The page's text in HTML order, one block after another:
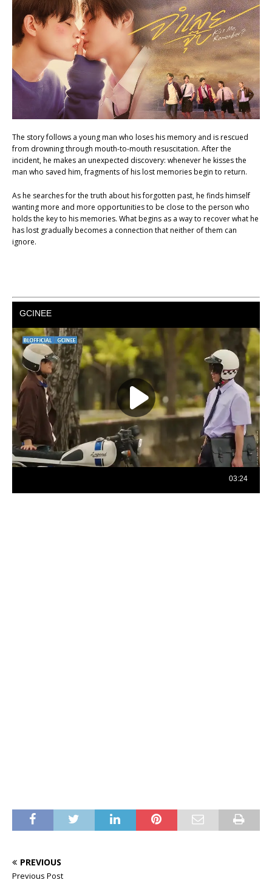
The story follows a young man who loses his memory and is rescued
from drowning through mouth-to-mouth resuscitation. After the
incident, he makes an unexpected discovery: whenever he kisses the
man who saved him, fragments of his lost memories begin to return.
As he searches for the truth about his forgotten past, he finds himself
wanting more and more opportunities to be close to the person who
holds the key to his memories. What begins as a way to recover what he
has lost gradually becomes a connection that neither of them can
ignore.
PREVIOUS
Previous Post